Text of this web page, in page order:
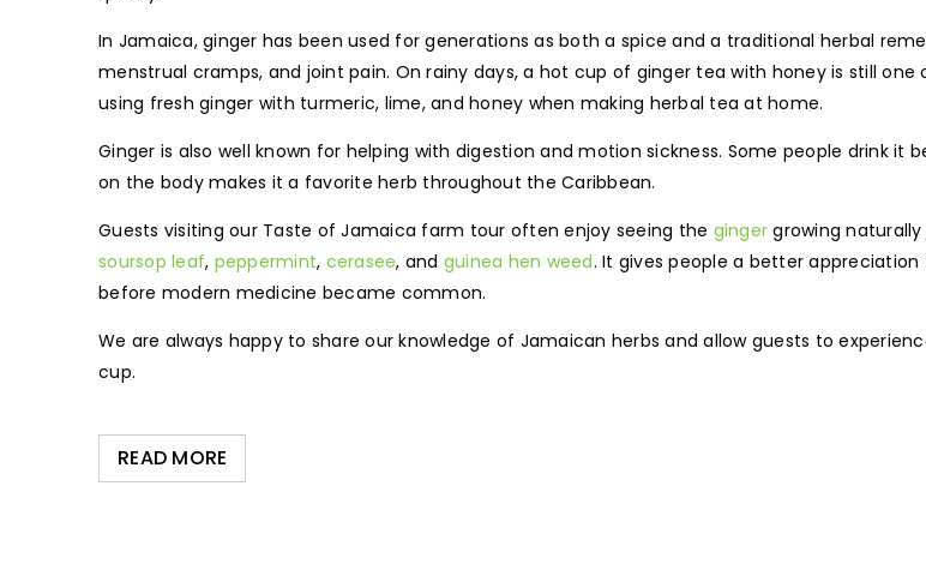
In Jamaica, ginger has been used for generations as both a spice and a traditional herbal
menstrual cramps, and joint pain. On rainy days, a hot cup of ginger tea with honey is still
using fresh ginger with turmeric, lime, and honey when making herbal tea at home.
Ginger is also well known for helping with digestion and motion sickness. Some people drink
on the body makes it a favorite herb throughout the Caribbean.
Guests visiting our Taste of Jamaica farm tour often enjoy seeing the ginger growing
soursop leaf, peppermint, cerasee, and guinea hen weed. It gives people a better
before modern medicine became common.
We are always happy to share our knowledge of Jamaican herbs and allow guests to
cup.
READ MORE